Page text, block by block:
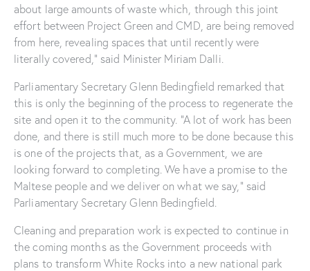
about large amounts of waste which, through this joint
effort between Project Green and CMD, are being removed
from here, revealing spaces that until recently were
literally covered,” said Minister Miriam Dalli.
Parliamentary Secretary Glenn Bedingfield remarked that
this is only the beginning of the process to regenerate the
site and open it to the community. “A lot of work has been
done, and there is still much more to be done because this
is one of the projects that, as a Government, we are
looking forward to completing. We have a promise to the
Maltese people and we deliver on what we say,” said
Parliamentary Secretary Glenn Bedingfield.
Cleaning and preparation work is expected to continue in
the coming months as the Government proceeds with
plans to transform White Rocks into a new national park